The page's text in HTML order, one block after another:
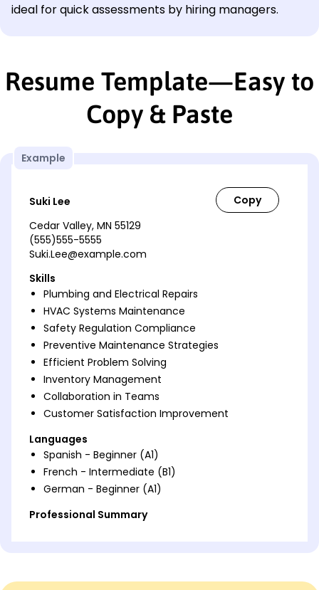
ideal for quick assessments by hiring managers.
Resume Template—Easy to
Copy & Paste
Example
Suki Lee
Cedar Valley, MN 55129
(555)555-5555
Suki.Lee@example.com
Skills
Plumbing and Electrical Repairs
HVAC Systems Maintenance
Safety Regulation Compliance
Preventive Maintenance Strategies
Efficient Problem Solving
Inventory Management
Collaboration in Teams
Customer Satisfaction Improvement
Languages
Spanish - Beginner (A1)
French - Intermediate (B1)
German - Beginner (A1)
Professional Summary
preventative maintenance and adaptation.